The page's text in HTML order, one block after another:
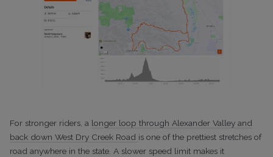
For stronger riders, a longer loop through Alexander Valley and
back down West Dry Creek Road is one of the prettiest stretches of
road anywhere in the state. A slower speed limit makes it